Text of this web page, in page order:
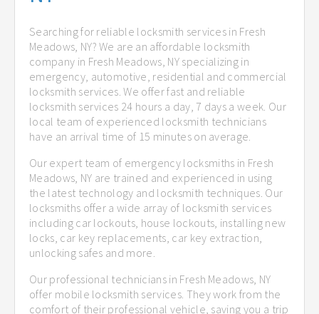
Searching for reliable locksmith services in Fresh
Meadows, NY? We are an affordable locksmith
company in Fresh Meadows, NY specializing in
emergency, automotive, residential and commercial
locksmith services. We offer fast and reliable
locksmith services 24 hours a day, 7 days a week. Our
local team of experienced locksmith technicians
have an arrival time of 15 minutes on average.
Our expert team of emergency locksmiths in Fresh
Meadows, NY are trained and experienced in using
the latest technology and locksmith techniques. Our
locksmiths offer a wide array of locksmith services
including car lockouts, house lockouts, installing new
locks, car key replacements, car key extraction,
unlocking safes and more.
Our professional technicians in Fresh Meadows, NY
offer mobile locksmith services. They work from the
comfort of their professional vehicle, saving you a trip